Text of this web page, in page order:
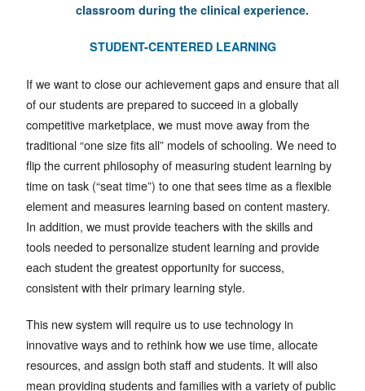
classroom during the clinical experience.
STUDENT-CENTERED LEARNING
If we want to close our achievement gaps and ensure that all
of our students are prepared to succeed in a globally
competitive marketplace, we must move away from the
traditional “one size fits all” models of schooling. We need to
flip the current philosophy of measuring student learning by
time on task (“seat time”) to one that sees time as a flexible
element and measures learning based on content mastery.
In addition, we must provide teachers with the skills and
tools needed to personalize student learning and provide
each student the greatest opportunity for success,
consistent with their primary learning style.
This new system will require us to use technology in
innovative ways and to rethink how we use time, allocate
resources, and assign both staff and students. It will also
mean providing students and families with a variety of public